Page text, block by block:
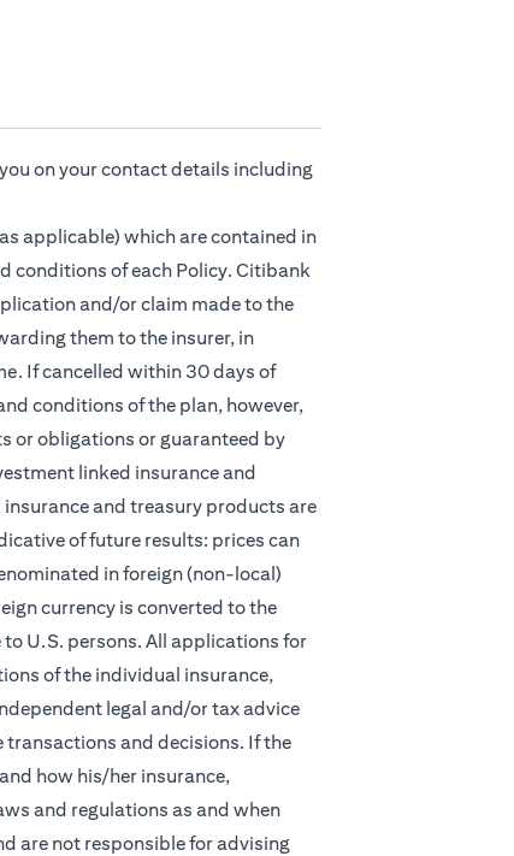
on your contact details including
applicable) which are contained in
conditions of each Policy. Citibank
and/or claim made to the
them to the insurer, in
If cancelled within 30 days of
conditions of the plan, however,
or obligations or guaranteed by
linked insurance and
and treasury products are
of future results: prices can
in foreign (non-local)
currency is converted to the
U.S. persons. All applications for
of the individual insurance,
legal and/or tax advice
transactions and decisions. If the
how his/her insurance,
and regulations as and when
are not responsible for advising